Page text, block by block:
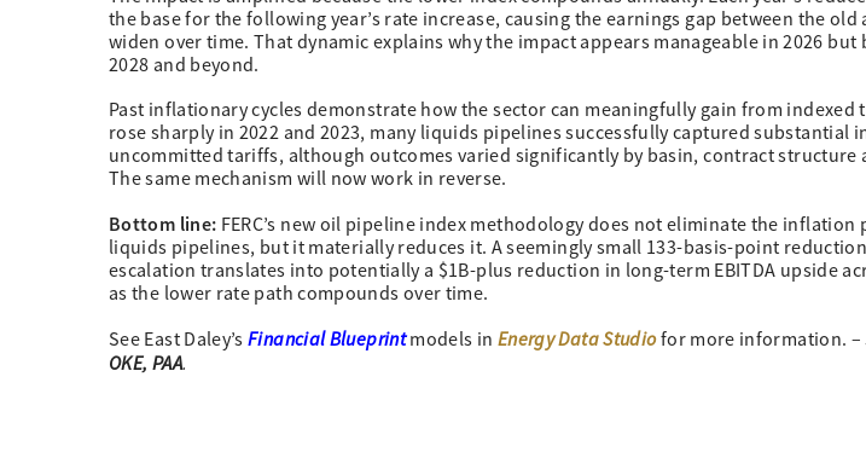
the base for the following year’s rate increase, causing the earnings gap between the
widen over time. That dynamic explains why the impact appears manageable in 2026
2028 and beyond.
Past inflationary cycles demonstrate how the sector can meaningfully gain from
rose sharply in 2022 and 2023, many liquids pipelines successfully captured substantial
uncommitted tariffs, although outcomes varied significantly by basin, contract structure
The same mechanism will now work in reverse.
Bottom line: FERC’s new oil pipeline index methodology does not eliminate the
liquids pipelines, but it materially reduces it. A seemingly small 133-basis-point
escalation translates into potentially a $1B-plus reduction in long-term EBITDA upside
as the lower rate path compounds over time.
See East Daley’sFinancial Blueprintmodels in Energy Data Studiofor more information. –
OKE, PAA.